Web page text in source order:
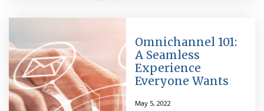
Omnichannel 101:
A Seamless
Experience
Everyone Wants
May 5, 2022